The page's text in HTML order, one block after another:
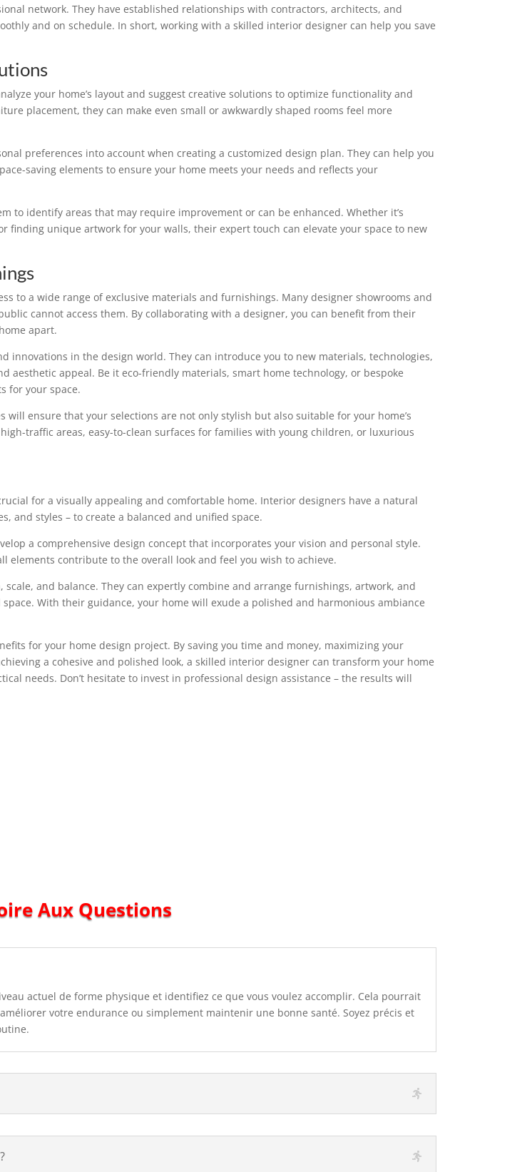
network. They have established relationships with contractors, architects, and
and on schedule. In short, working with a skilled interior designer can help you save
your home’s layout and suggest creative solutions to optimize functionality and
placement, they can make even small or awkwardly shaped rooms feel more
preferences into account when creating a customized design plan. They can help you
saving elements to ensure your home meets your needs and reflects your
to identify areas that may require improvement or can be enhanced. Whether it’s
unique artwork for your walls, their expert touch can elevate your space to new
to a wide range of exclusive materials and furnishings. Many designer showrooms and
cannot access them. By collaborating with a designer, you can benefit from their
apart.
in the design world. They can introduce you to new materials, technologies,
aesthetic appeal. Be it eco-friendly materials, smart home technology, or bespoke
for your space.
ensure that your selections are not only stylish but also suitable for your home’s
traffic areas, easy-to-clean surfaces for families with young children, or luxurious
for a visually appealing and comfortable home. Interior designers have a natural
and styles – to create a balanced and unified space.
a comprehensive design concept that incorporates your vision and personal style.
contribute to the overall look and feel you wish to achieve.
and balance. They can expertly combine and arrange furnishings, artwork, and
With their guidance, your home will exude a polished and harmonious ambiance
for your home design project. By saving you time and money, maximizing your
a cohesive and polished look, a skilled interior designer can transform your home
needs. Don’t hesitate to invest in professional design assistance – the results will
Aux Questions
actuel de forme physique et identifiez ce que vous voulez accomplir. Cela pourrait
votre endurance ou simplement maintenir une bonne santé. Soyez précis et